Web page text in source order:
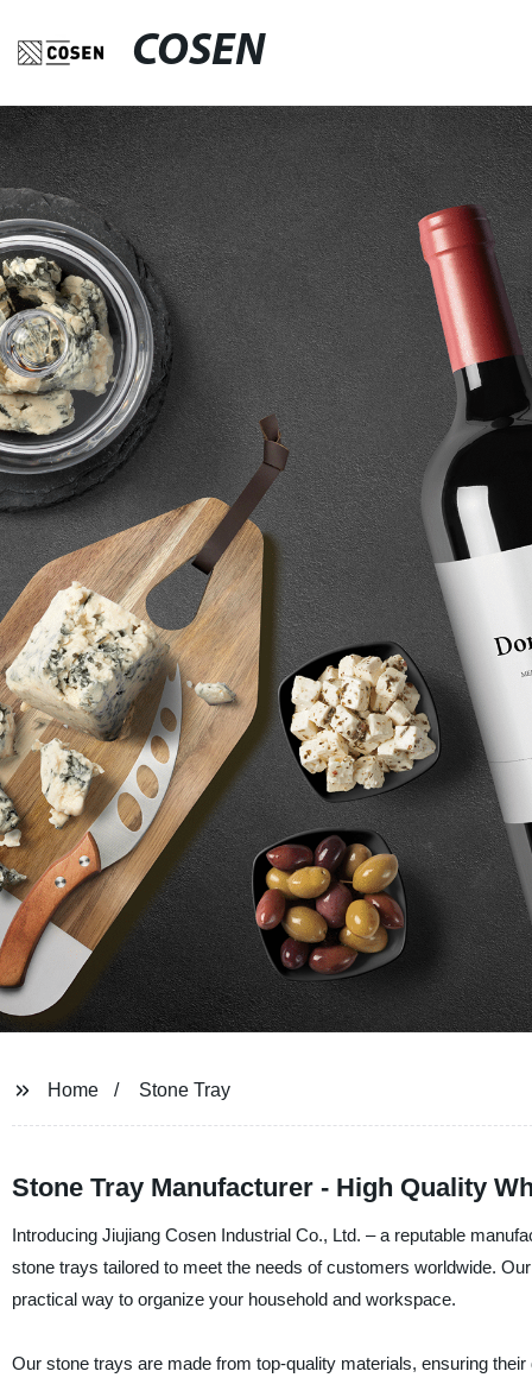
COSEN
Home Stone Tray
Stone Tray Manufacturer - High Quality
Introducing Jiujiang Cosen Industrial Co., Ltd. – a reputable
stone trays tailored to meet the needs of customers worldwide.
practical way to organize your household and workspace.
Our stone trays are made from top-quality materials, ensuring